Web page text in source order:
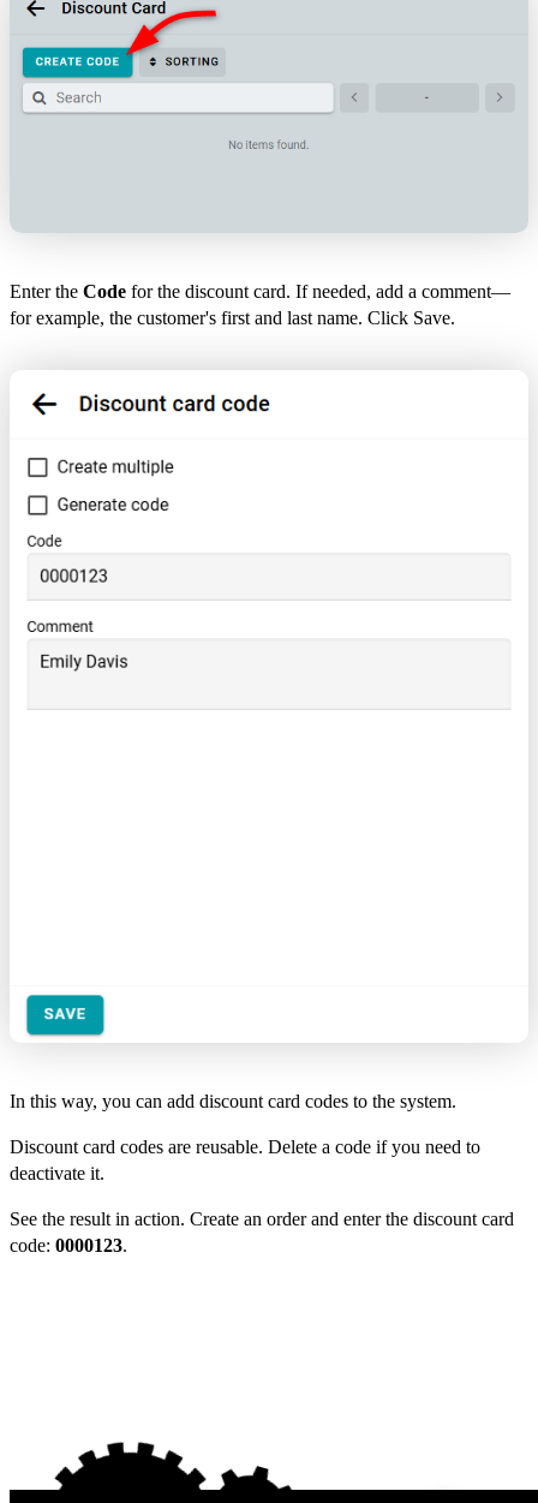
Enter the Code for the discount card. If needed, add a comment—
for example, the customer's first and last name. Click Save.
In this way, you can add discount card codes to the system.
Discount card codes are reusable. Delete a code if you need to
deactivate it.
See the result in action. Create an order and enter the discount card
code: 0000123.